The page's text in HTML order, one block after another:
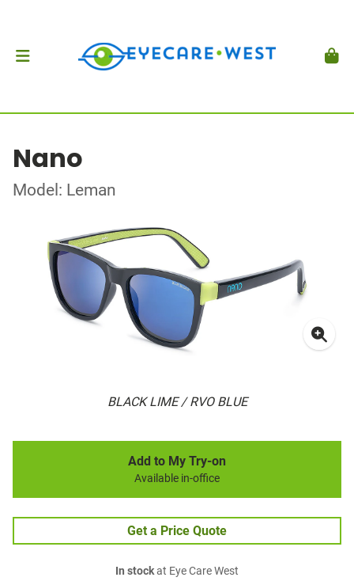
Nano
Model: Leman
BLACK LIME / RVO BLUE
Add to My Try-on
Available in-office
Get a Price Quote
In stockat Eye Care West